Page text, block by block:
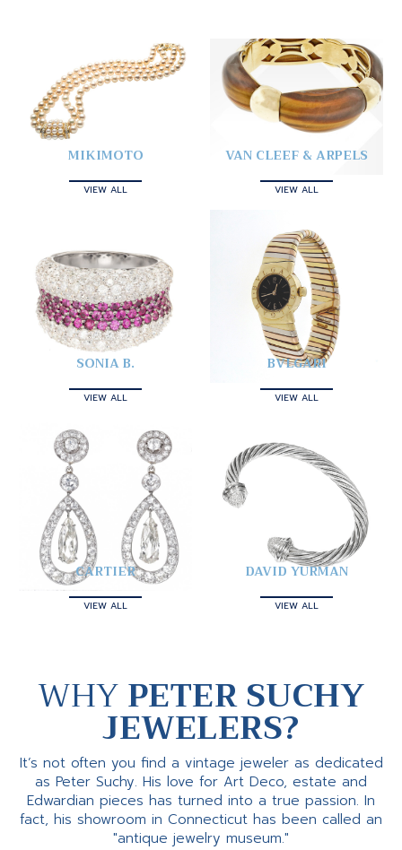
MIKIMOTO
VIEW ALL
VAN CLEEF & ARPELS
VIEW ALL
SONIA B.
VIEW ALL
BVLGARI
VIEW ALL
CARTIER
VIEW ALL
DAVID YURMAN
VIEW ALL
WHYPETER SUCHY
JEWELERS?
It’s not often you find a vintage jeweler as dedicated
as Peter Suchy. His love for Art Deco, estate and
Edwardian pieces has turned into a true passion. In
fact, his showroom in Connecticut has been called an
"antique jewelry museum."